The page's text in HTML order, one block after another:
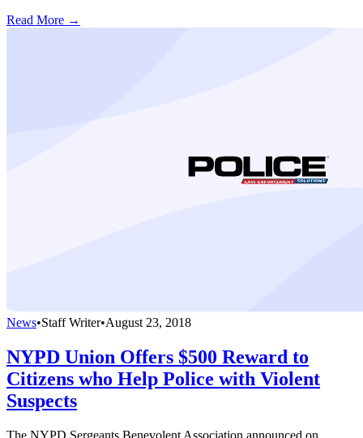
Read More →
News•Staff Writer•August 23, 2018
NYPD Union Offers $500 Reward to
Citizens who Help Police with Violent
Suspects
The NYPD Sergeants Benevolent Association announced on